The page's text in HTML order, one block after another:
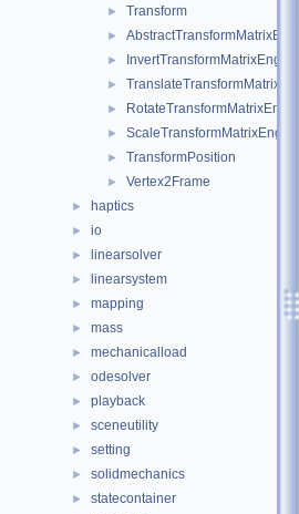
► Transform
►
► InvertTransformMatrixEngine
►
► RotateTransformMatrixEngine
► ScaleTransformMatrixEngine
► TransformPosition
► Vertex2Frame
► haptics
► io
► linearsolver
► linearsystem
► mapping
► mass
► mechanicalload
► odesolver
► playback
► sceneutility
► setting
► solidmechanics
► statecontainer